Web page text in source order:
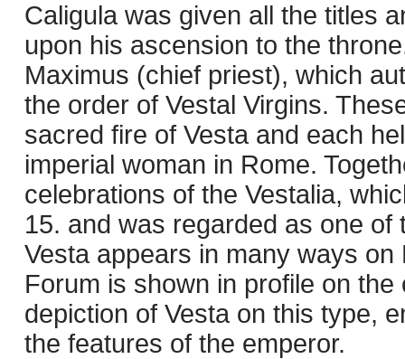
Caligula was given all the titles
upon his ascension to the
Maximus (chief priest), which
the order of Vestal Virgins.
sacred fire of Vesta and each
imperial woman in Rome.
celebrations of the Vestalia,
15. and was regarded as one
Vesta appears in many ways
Forum is shown in profile on
depiction of Vesta on this type,
the features of the emperor.